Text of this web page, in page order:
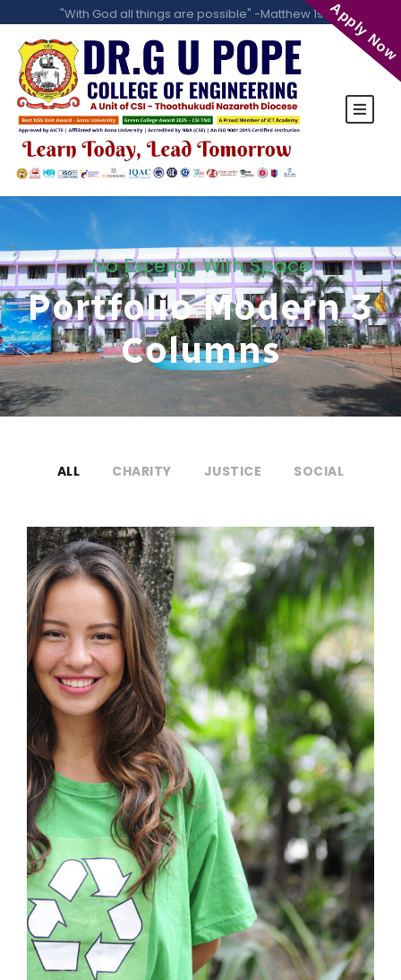
"With God all things are possible" -Matthew 19:26
No Excerpt, With Space
Portfolio Modern 3
Columns
ALL CHARITY JUSTICE SOCIAL
Charity & Voluntary For Social
Charity / Social
Apply Now